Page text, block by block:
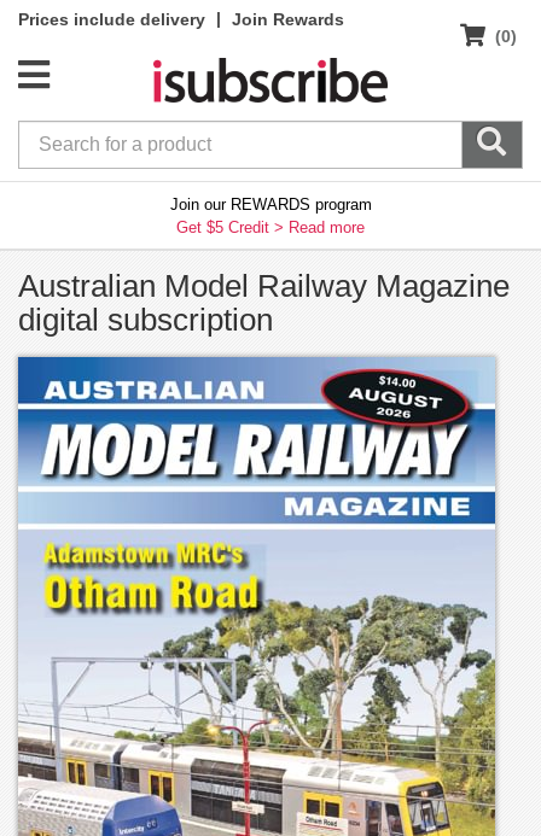
Prices include delivery |
Join Rewards
(0)
Join our REWARDS program
Get $5 Credit > Read more
Australian Model Railway Magazine
digital subscription